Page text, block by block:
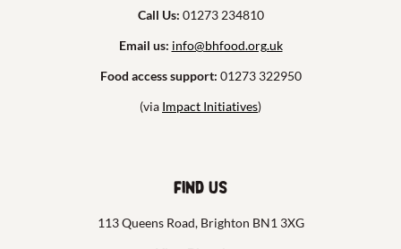
Call Us: 01273 234810
Email us: info@bhfood.org.uk
Food access support: 01273 322950
(via Impact Initiatives)
Find us
113 Queens Road, Brighton BN1 3XG